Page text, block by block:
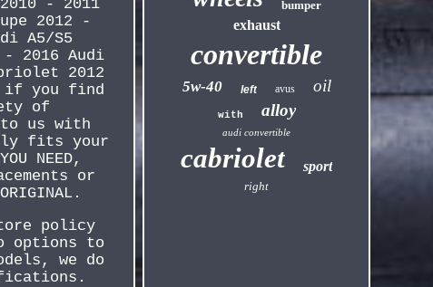
- 2011
2012 -
A5/S5
- 2016 Audi
2012
if you find
of
us with
fits your
NEED,
or
policy
options to
we do
bumper
exhaust
convertible
5w-40 left avus oil
with alloy
audi convertible
cabriolet sport
right